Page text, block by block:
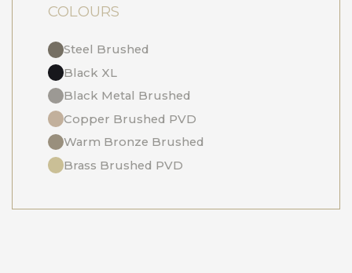
COLOURS
Steel Brushed
Black XL
Black Metal Brushed
Copper Brushed PVD
Warm Bronze Brushed
Brass Brushed PVD